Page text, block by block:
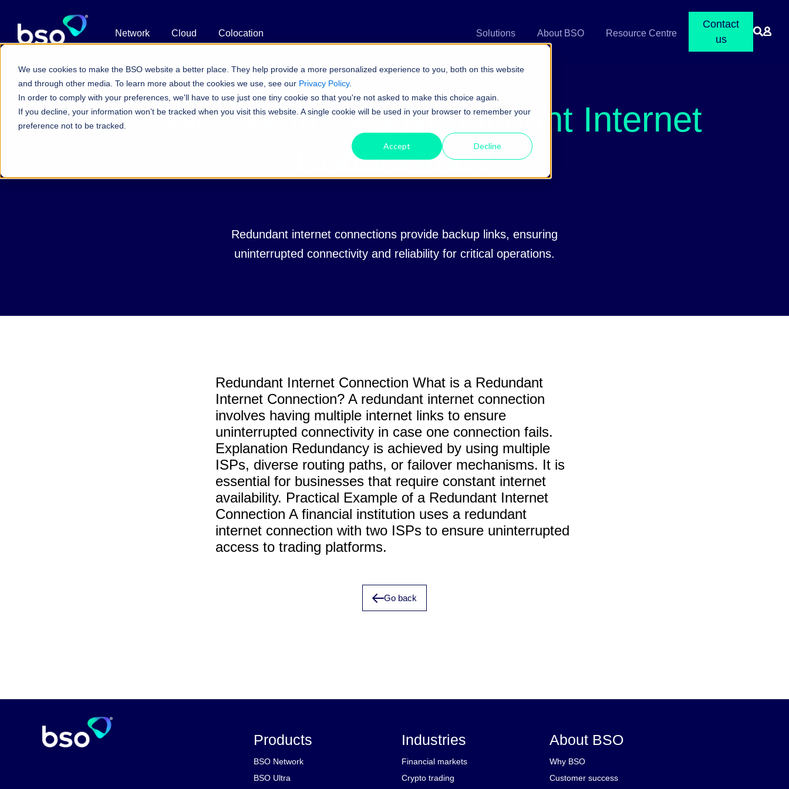
We use cookies to make the BSO website a better place. They help provide a more personalized experience to you, both on this website
and through other media. To learn more about the cookies we use, see our Privacy Policy.
In order to comply with your preferences, we'll have to use just one tiny cookie so that you're not asked to make this choice again.
If you decline, your information won’t be tracked when you visit this website. A single cookie will be used in your browser to remember your
preference not to be tracked.
Accept Decline
Network Cloud Colocation Solutions About BSO Resource Centre
Contact
us
Glossary:What is a Redundant Internet
Connection?
Redundant internet connections provide backup links, ensuring
uninterrupted connectivity and reliability for critical operations.
Redundant Internet Connection What is a Redundant
Internet Connection? A redundant internet connection
involves having multiple internet links to ensure
uninterrupted connectivity in case one connection fails.
Explanation Redundancy is achieved by using multiple
ISPs, diverse routing paths, or failover mechanisms. It is
essential for businesses that require constant internet
availability. Practical Example of a Redundant Internet
Connection A financial institution uses a redundant
internet connection with two ISPs to ensure uninterrupted
access to trading platforms.
Go back
Products
BSO Network
BSO Ultra
Industries
Financial markets
Crypto trading
About BSO
Why BSO
Customer success